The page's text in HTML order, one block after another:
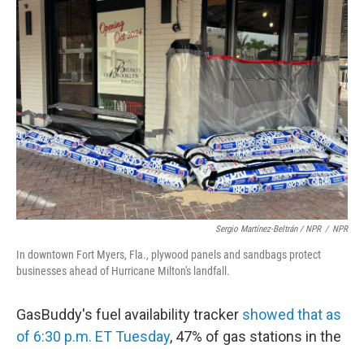
Sergio Martínez-Beltrán / NPR / NPR
In downtown Fort Myers, Fla., plywood panels and sandbags protect
businesses ahead of Hurricane Milton's landfall.
GasBuddy's fuel availability tracker showed that as
of 6:30 p.m. ET Tuesday, 47% of gas stations in the